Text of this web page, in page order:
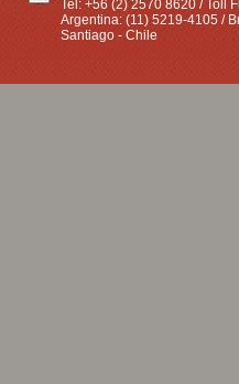
Tel: +56 (2) 2570 8620 / Toll
Argentina: (11) 5219-4105 /
Santiago - Chile